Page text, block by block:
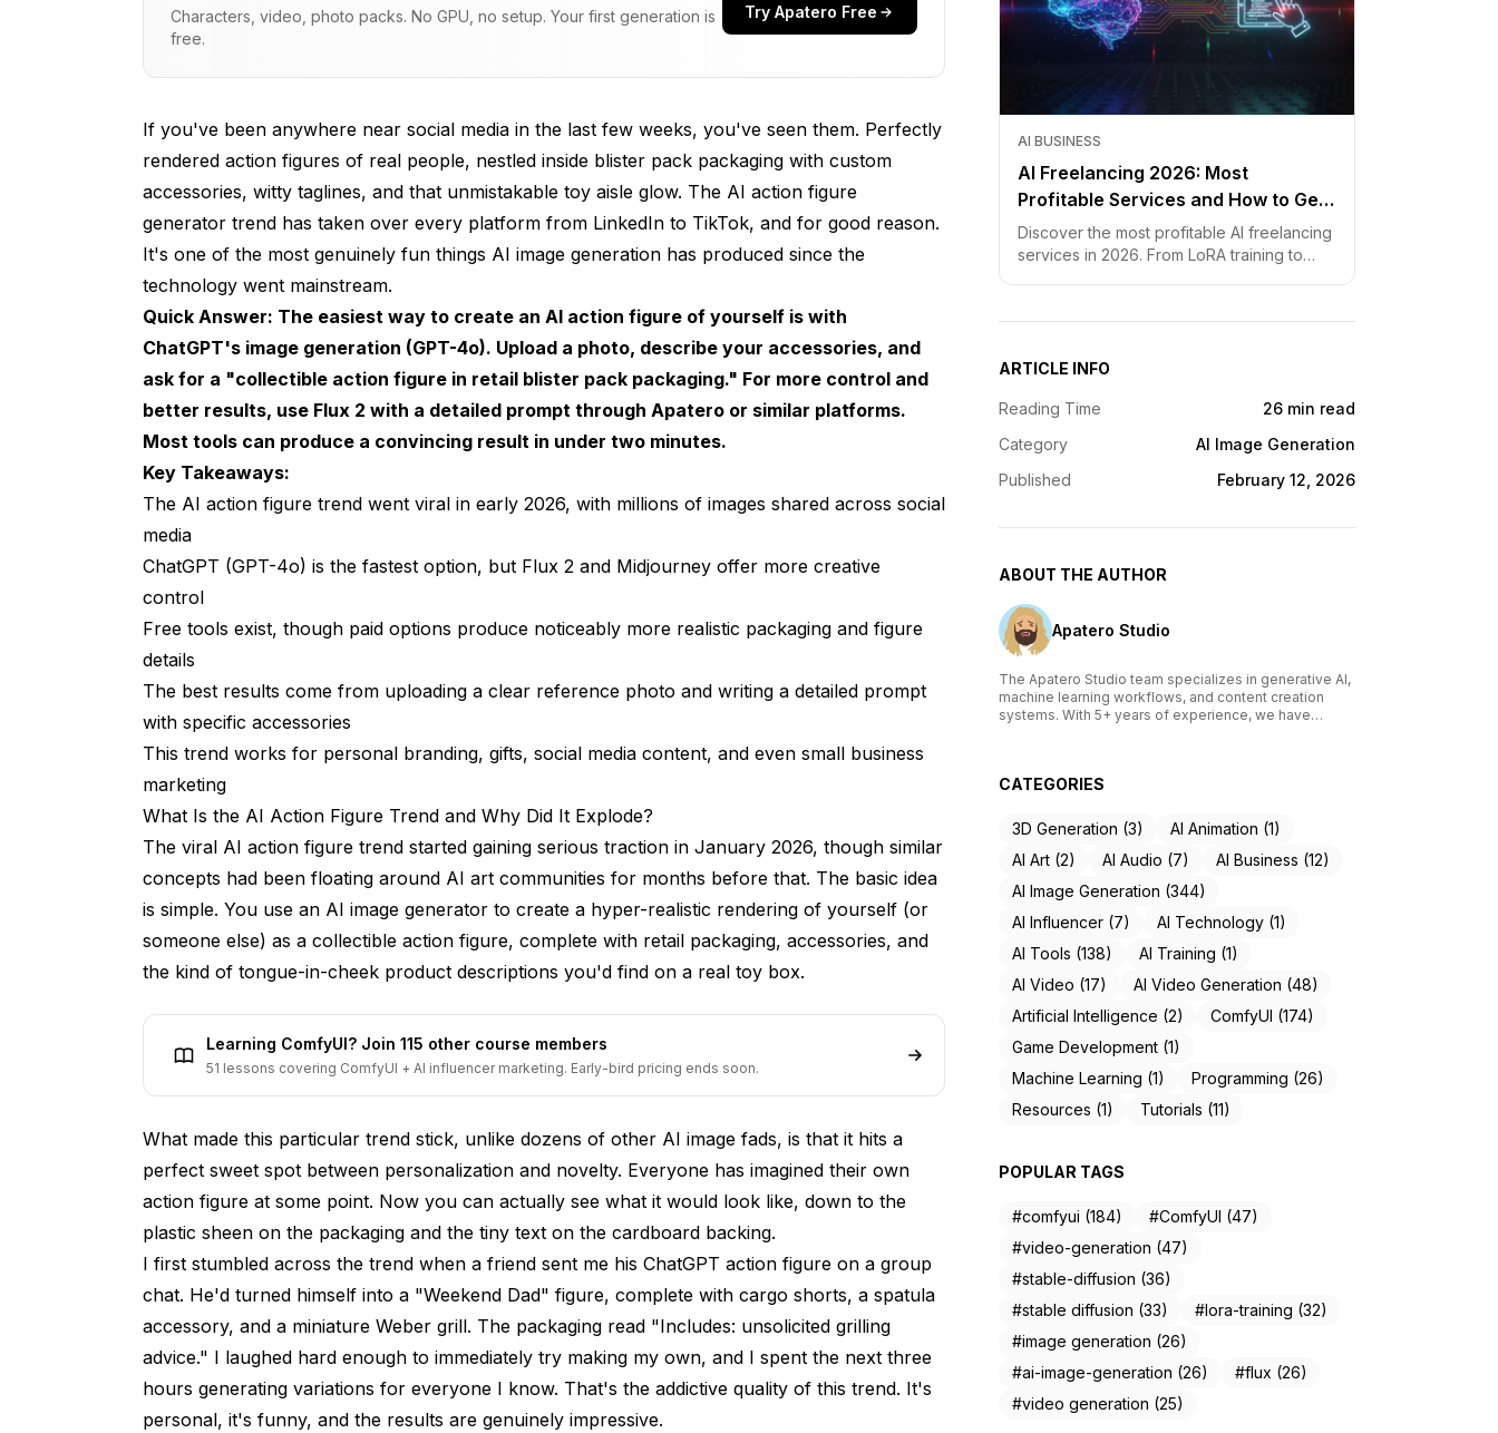
Best Tools for Creating AI Action Figures in 2026
ChatGPT (GPT-4o): The Easiest Starting Point
Flux 2: Best Overall Quality
Midjourney v7: Most Artistic Results
Free Alternatives Worth Trying
Step-by-Step Guide: Creating Your AI Action Figure
Method 2: Flux 2 via Apatero (Advanced Quality)
Method 3: Funko Pop Style Figures
Prompt Engineering Tips That Actually Matter
Packaging Details Are Everything
Material and Texture Specifications
Creative Ideas Beyond the Basic Action Figure
Gift and Celebration Figures
Common Mistakes and How to Fix Them
The Figure Doesn't Look Like the Person
Text on Packaging Is Unreadable
The Scale Looks Wrong
Accessories Are Generic or Missing
Custom Merchandise and Print-on-Demand
Brand Marketing and Product Launches
Event and Conference Swag
Privacy and Ethics: What You Should Know
Future of the AI Action Figure Trend
Comparing the Top AI Action Figure Generator Options
Frequently Asked Questions
What is the best AI action figure generator in 2026?
Characters, video, photo packs. No GPU, no setup. Your first generation is
free.
Try Apatero Free
If you've been anywhere near social media in the last few weeks, you've seen them. Perfectly
rendered action figures of real people, nestled inside blister pack packaging with custom
accessories, witty taglines, and that unmistakable toy aisle glow. The AI action figure
generator trend has taken over every platform from LinkedIn to TikTok, and for good reason.
It's one of the most genuinely fun things AI image generation has produced since the
technology went mainstream.
Quick Answer: The easiest way to create an AI action figure of yourself is with
ChatGPT's image generation (GPT-4o). Upload a photo, describe your accessories, and
ask for a "collectible action figure in retail blister pack packaging." For more control and
better results, use Flux 2 with a detailed prompt through Apatero or similar platforms.
Most tools can produce a convincing result in under two minutes.
Key Takeaways:
The AI action figure trend went viral in early 2026, with millions of images shared across social
media
ChatGPT (GPT-4o) is the fastest option, but Flux 2 and Midjourney offer more creative
control
Free tools exist, though paid options produce noticeably more realistic packaging and figure
details
The best results come from uploading a clear reference photo and writing a detailed prompt
with specific accessories
This trend works for personal branding, gifts, social media content, and even small business
marketing
What Is the AI Action Figure Trend and Why Did It Explode?
The viral AI action figure trend started gaining serious traction in January 2026, though similar
concepts had been floating around AI art communities for months before that. The basic idea
is simple. You use an AI image generator to create a hyper-realistic rendering of yourself (or
someone else) as a collectible action figure, complete with retail packaging, accessories, and
the kind of tongue-in-cheek product descriptions you'd find on a real toy box.
Learning ComfyUI? Join 115 other course members
51 lessons covering ComfyUI + AI influencer marketing. Early-bird pricing ends soon.
What made this particular trend stick, unlike dozens of other AI image fads, is that it hits a
perfect sweet spot between personalization and novelty. Everyone has imagined their own
action figure at some point. Now you can actually see what it would look like, down to the
plastic sheen on the packaging and the tiny text on the cardboard backing.
I first stumbled across the trend when a friend sent me his ChatGPT action figure on a group
chat. He'd turned himself into a "Weekend Dad" figure, complete with cargo shorts, a spatula
accessory, and a miniature Weber grill. The packaging read "Includes: unsolicited grilling
advice." I laughed hard enough to immediately try making my own, and I spent the next three
hours generating variations for everyone I know. That's the addictive quality of this trend. It's
personal, it's funny, and the results are genuinely impressive.
AI BUSINESS
AI Freelancing 2026: Most
Profitable Services and How to Get
Started
Discover the most profitable AI freelancing
services in 2026. From LoRA training to
ARTICLE INFO
Reading Time
26 min read
Category
AI Image Generation
Published
February 12, 2026
ABOUT THE AUTHOR
Apatero Studio
The Apatero Studio team specializes in generative AI,
machine learning workflows, and content creation
systems. With 5+ years of experience, we have
thousands of creators build AI-powered workflows.
to creators of all skill levels.
CATEGORIES
3D Generation (3)
AI Animation (1)
AI Art (2)
AI Audio (7)
AI Business (12)
AI Image Generation (344)
AI Influencer (7)
AI Technology (1)
AI Tools (138)
AI Training (1)
AI Video (17)
AI Video Generation (48)
Artificial Intelligence (2)
ComfyUI (174)
Game Development (1)
Machine Learning (1)
Programming (26)
Resources (1)
Tutorials (11)
POPULAR TAGS
#comfyui (184)
#ComfyUI (47)
#video-generation (47)
#stable-diffusion (36)
#stable diffusion (33)
#lora-training (32)
#image generation (26)
#ai-image-generation (26)
#flux (26)
#video generation (25)